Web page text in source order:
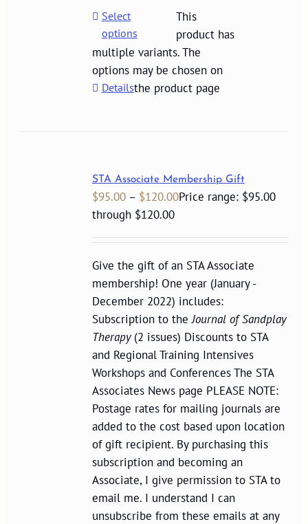
Select
options
This
product has
multiple variants. The
options may be chosen on
the product page
Details
STA Associate Membership Gift
$95.00 – $120.00Price range: $95.00
through $120.00
Give the gift of an STA Associate
membership! One year (January -
December 2022) includes:
Subscription to theJournal of Sandplay
Therapy(2 issues) Discounts to STA
and Regional Training Intensives
Workshops and Conferences The STA
Associates News page PLEASE NOTE:
Postage rates for mailing journals are
added to the cost based upon location
of gift recipient. By purchasing this
subscription and becoming an
Associate, I give permission to STA to
email me. I understand I can
unsubscribe from these emails at any